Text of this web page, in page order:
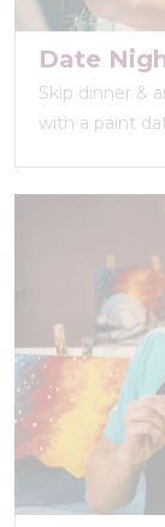
Date
Skip dinner &
with a paint